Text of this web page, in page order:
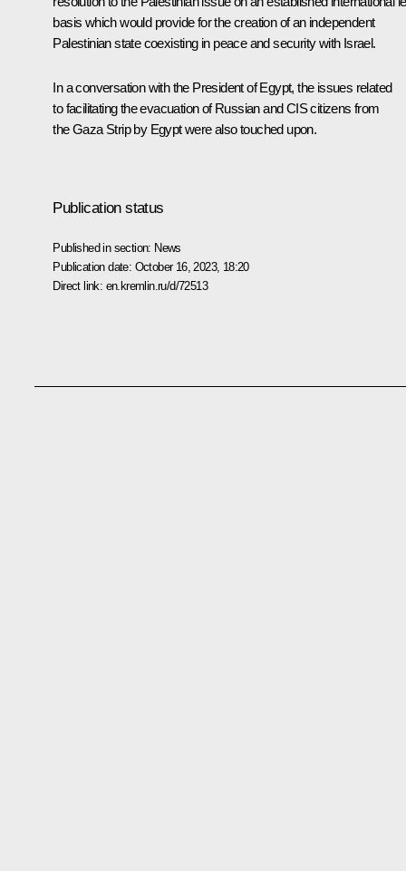
basis which would provide for the creation of an independent
Palestinian state coexisting in peace and security with Israel.
In a conversation with the President of Egypt, the issues related
to facilitating the evacuation of Russian and CIS citizens from
the Gaza Strip by Egypt were also touched upon.
Publication status
Published in section: News
Publication date: October 16, 2023, 18:20
Direct link: en.kremlin.ru/d/72513